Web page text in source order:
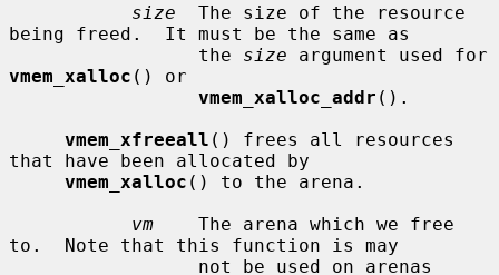
size
  The size of the resource
being freed.  It must be the same as
                 the
size
vmem_xalloc () or
vmem_xalloc_addr ().
vmem_xfreeall () frees all resources
that have been allocated by
vmem_xalloc () to the arena.
vm
    The arena which we free
to.  Note that this function is may